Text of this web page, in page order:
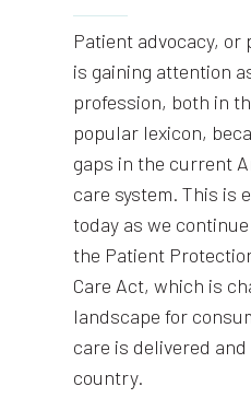
Patient advocacy, or
is gaining attention
profession, both in
popular lexicon,
gaps in the current
care system. This is
today as we
the Patient
Care Act, which is
landscape for
care is delivered
country.